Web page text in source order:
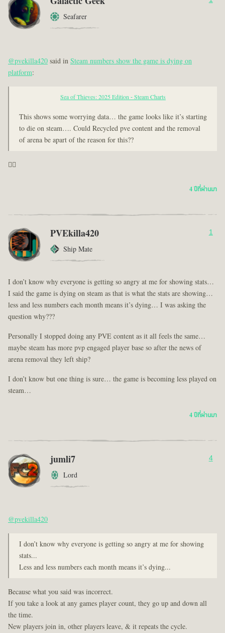
Seafarer
@pvekilla420said inSteam numbers show the game is dying on
platform:
Sea of Thieves: 2025 Edition - Steam Charts
This shows some worrying data… the game looks like it’s starting
to die on steam…. Could Recycled pve content and the removal
of arena be apart of the reason for this??
🤦‍♂️
4 ปีที่ผ่านมา
PVEkilla420
Ship Mate
1
I don’t know why everyone is getting so angry at me for showing stats…
I said the game is dying on steam as that is what the stats are showing…
less and less numbers each month means it’s dying… I was asking the
question why???
Personally I stopped doing any PVE content as it all feels the same…
maybe steam has more pvp engaged player base so after the news of
arena removal they left ship?
I don’t know but one thing is sure… the game is becoming less played on
steam…
4 ปีที่ผ่านมา
jumli7
Lord
4
@pvekilla420
I don’t know why everyone is getting so angry at me for showing
stats...
Less and less numbers each month means it’s dying...
Because what you said was incorrect.
If you take a look at any games player count, they go up and down all
the time.
New players join in, other players leave, & it repeats the cycle.